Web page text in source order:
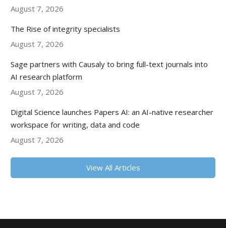
August 7, 2026
The Rise of integrity specialists
August 7, 2026
Sage partners with Causaly to bring full-text journals into
AI research platform
August 7, 2026
Digital Science launches Papers AI: an AI-native researcher
workspace for writing, data and code
August 7, 2026
View All Articles